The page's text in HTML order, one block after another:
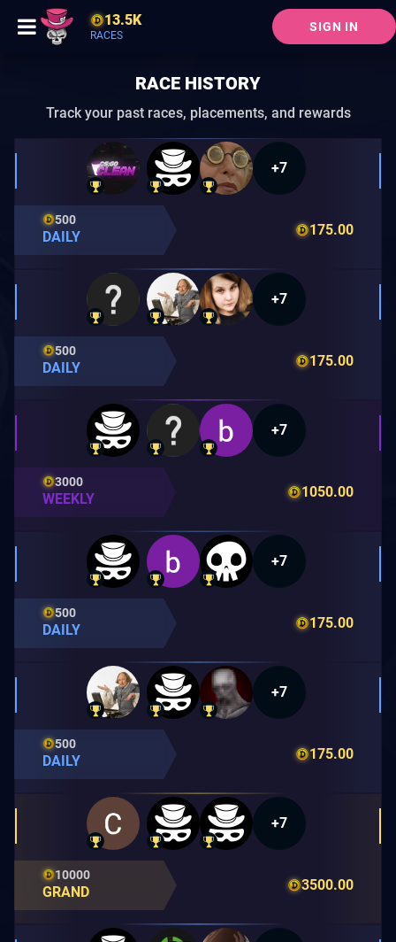
13.5K
RACES
SIGN IN
RACE HISTORY
Track your past races, placements, and rewards
+7
500
DAILY 175.00
+7
500
DAILY 175.00
+7
3000
WEEKLY 1050.00
+7
500
DAILY 175.00
+7
500
DAILY 175.00
+7
10000
GRAND 3500.00